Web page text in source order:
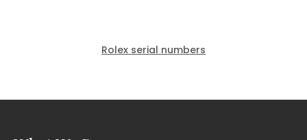
Rolex serial numbers